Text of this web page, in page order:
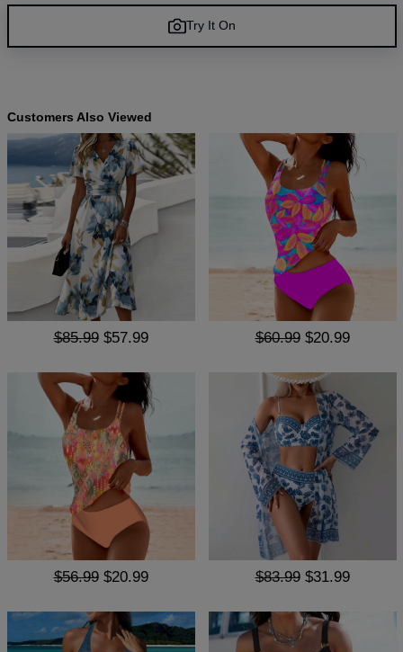
Try It On
Customers Also Viewed
$85.99 $57.99 $60.99 $20.99
$56.99 $20.99 $83.99 $31.99